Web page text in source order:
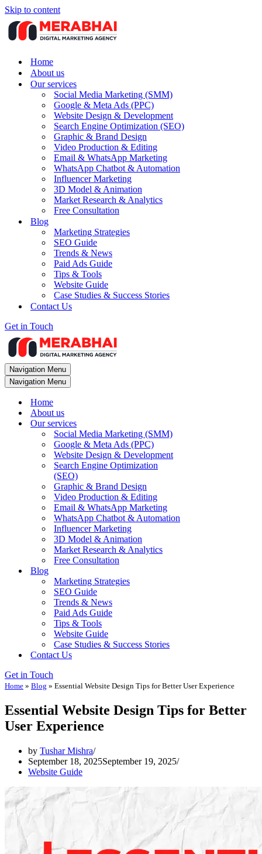
Skip to content
Home
About us
Our services
Social Media Marketing (SMM)
Google & Meta Ads (PPC)
Website Design & Development
Search Engine Optimization (SEO)
Graphic & Brand Design
Video Production & Editing
Email & WhatsApp Marketing
WhatsApp Chatbot & Automation
Influencer Marketing
3D Model & Animation
Market Research & Analytics
Free Consultation
Blog
Marketing Strategies
SEO Guide
Trends & News
Paid Ads Guide
Tips & Tools
Website Guide
Case Studies & Success Stories
Contact Us
Get in Touch
Navigation Menu
Navigation Menu
Home
About us
Our services
Social Media Marketing (SMM)
Google & Meta Ads (PPC)
Website Design & Development
Search Engine Optimization
(SEO)
Graphic & Brand Design
Video Production & Editing
Email & WhatsApp Marketing
WhatsApp Chatbot & Automation
Influencer Marketing
3D Model & Animation
Market Research & Analytics
Free Consultation
Blog
Marketing Strategies
SEO Guide
Trends & News
Paid Ads Guide
Tips & Tools
Website Guide
Case Studies & Success Stories
Contact Us
Get in Touch
Home » Blog » Essential Website Design Tips for Better User Experience
Essential Website Design Tips for Better
User Experience
by Tushar Mishra
September 18, 2025September 19, 2025
Website Guide